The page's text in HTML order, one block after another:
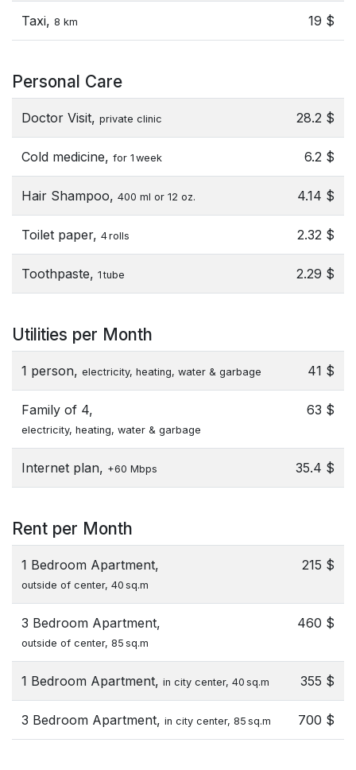
Taxi, 8 km 19 $
Personal Care
Doctor Visit, private clinic 28.2 $
Cold medicine, for 1 week 6.2 $
Hair Shampoo, 400 ml or 12 oz. 4.14 $
Toilet paper, 4 rolls 2.32 $
Toothpaste, 1 tube 2.29 $
Utilities per Month
1 person, electricity, heating, water & garbage 41 $
Family of 4,
electricity, heating, water & garbage
63 $
Internet plan, +60 Mbps 35.4 $
Rent per Month
1 Bedroom Apartment,
outside of center, 40 sq.m
215 $
3 Bedroom Apartment,
outside of center, 85 sq.m
460 $
1 Bedroom Apartment, in city center, 40 sq.m 355 $
3 Bedroom Apartment, in city center, 85 sq.m 700 $